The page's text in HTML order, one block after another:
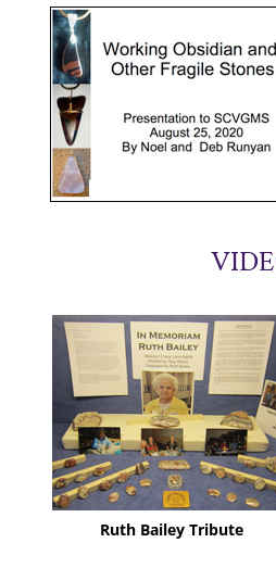
Ruth Bailey Tribute